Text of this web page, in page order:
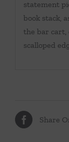
statement
book stack,
the bar cart,
scalloped
Share